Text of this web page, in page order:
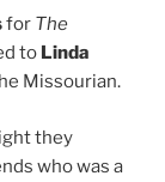
for The
to Linda
Missourian.
they
who was a